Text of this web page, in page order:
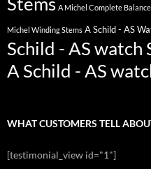
A Michel Complete
Michel Winding Stems A Schild - AS
Schild - AS
A Schild - AS
WHAT CUSTOMERS TELL
[testimonial_view id="1"]